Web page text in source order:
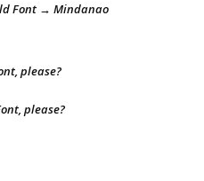
Font → Mindanao
please?
please?